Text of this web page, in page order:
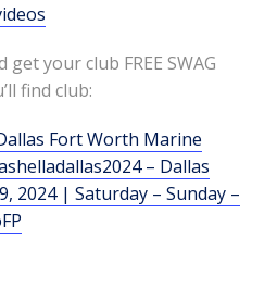
get your club FREE SWAG
find club:
Fort Worth Marine
– Dallas
2024 | Saturday – Sunday –